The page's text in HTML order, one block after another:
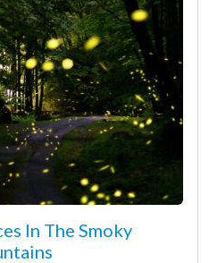
In The Smoky